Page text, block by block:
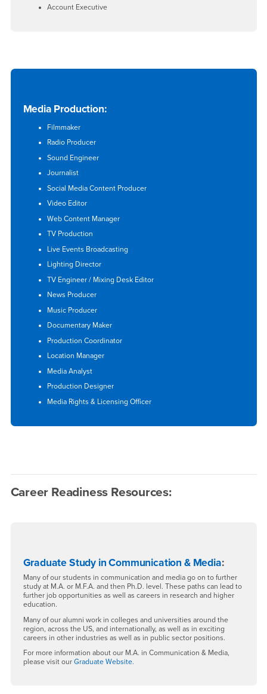
Account Executive
Media Production:
Filmmaker
Radio Producer
Sound Engineer
Journalist
Social Media Content Producer
Video Editor
Web Content Manager
TV Production
Live Events Broadcasting
Lighting Director
TV Engineer / Mixing Desk Editor
News Producer
Music Producer
Documentary Maker
Production Coordinator
Location Manager
Media Analyst
Production Designer
Media Rights & Licensing Officer
Career Readiness Resources:
Graduate Study in Communication & Media:
Many of our students in communication and media go on to further
study at M.A. or M.F.A. and then Ph.D. level. These paths can lead to
further job opportunities as well as careers in research and higher
education.
Many of our alumni work in colleges and universities around the
region, across the US, and internationally, as well as in exciting
careers in other industries as well as in public sector positions.
For more information about our M.A. in Communication & Media,
please visit our Graduate Website.